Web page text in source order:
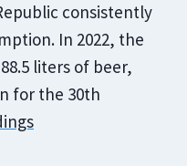
consistently
In 2022, the
liters of beer,
for the 30th